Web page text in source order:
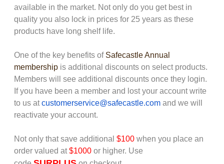
available in the market. Not only do you get best in
quality you also lock in prices for 25 years as these
products have long shelf life.
One of the key benefits of Safecastle Annual
membership is additional discounts on select products.
Members will see additional discounts once they login.
If you have been a member and lost your account write
to us atcustomerservice@safecastle.com and we will
reactivate your account.
Not only that save additional $100 when you place an
order valued at$1000 or higher. Use